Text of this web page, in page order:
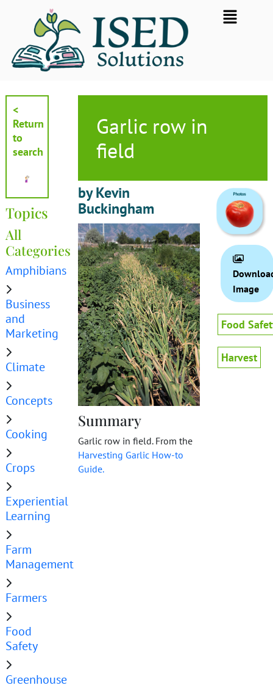
Flyout
Menu
<
Return
to
search
Topics
All
Categories
Amphibians
Business
and
Marketing
Climate
Concepts
Cooking
Crops
Experiential
Learning
Farm
Management
Farmers
Food
Safety
Greenhouse
Garlic row in
field
by Kevin
Buckingham
Summary
Garlic row in field. From the
Harvesting Garlic How-to
Guide.
Image
Food
Harvest